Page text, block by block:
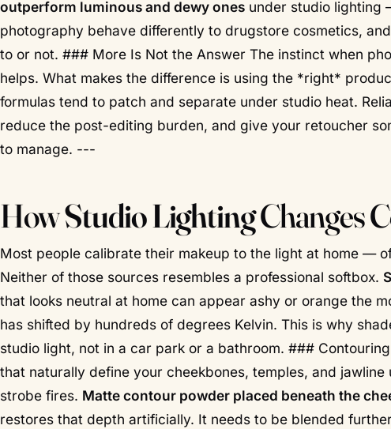
outperform luminous and dewy ones under studio lighting
photography behave differently to drugstore cosmetics,
to or not. ### More Is Not the Answer The instinct when
helps. What makes the difference is using the *right*
formulas tend to patch and separate under studio heat.
reduce the post-editing burden, and give your retoucher
to manage. ---
HowStudio LightingChanges
Most people calibrate their makeup to the light at home —
Neither of those sources resembles a professional softbox.
that looks neutral at home can appear ashy or orange the
has shifted by hundreds of degrees Kelvin. This is why
studio light, not in a car park or a bathroom. ###
that naturally define your cheekbones, temples, and
strobe fires. Matte contour powder placed beneath the
restores that depth artificially. It needs to be blended